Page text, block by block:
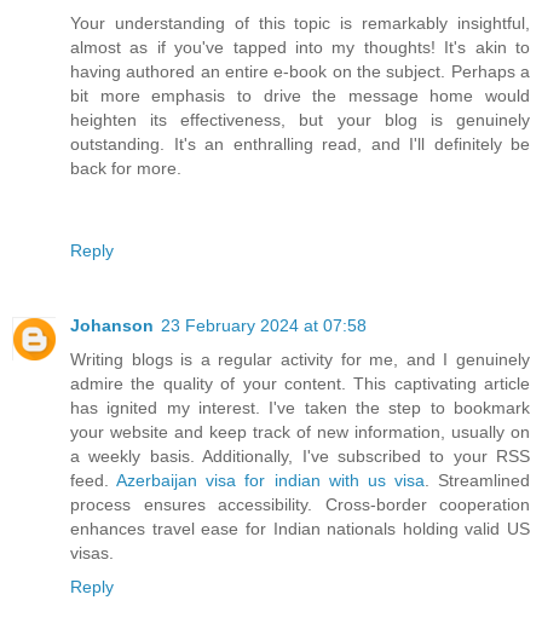
Your understanding of this topic is remarkably insightful,
almost as if you've tapped into my thoughts! It's akin to
having authored an entire e-book on the subject. Perhaps a
bit more emphasis to drive the message home would
heighten its effectiveness, but your blog is genuinely
outstanding. It's an enthralling read, and I'll definitely be
back for more.
Reply
Johanson 23 February 2024 at 07:58
Writing blogs is a regular activity for me, and I genuinely
admire the quality of your content. This captivating article
has ignited my interest. I've taken the step to bookmark
your website and keep track of new information, usually on
a weekly basis. Additionally, I've subscribed to your RSS
feed.Azerbaijan visa for indian with us visa . Streamlined
process ensures accessibility. Cross-border cooperation
enhances travel ease for Indian nationals holding valid US
visas.
Reply